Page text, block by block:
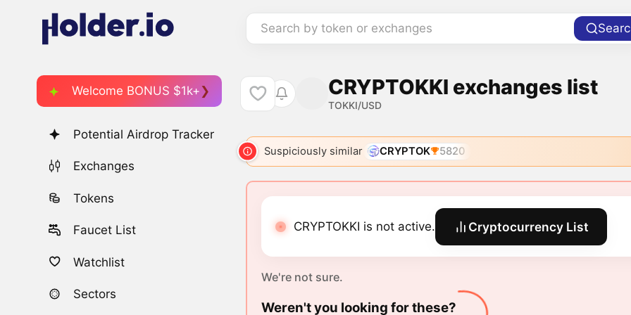
Search by token or exchanges
Welcome BONUS $1k+
Potential Airdrop Tracker
Exchanges
Tokens
Faucet List
Watchlist
Sectors
CRYPTOKKI exchanges list
TOKKI/USD
Suspiciously similar CRYPTOK 5820
CRYPTOKKI is not active. Cryptocurrency List
We're not sure.
Weren't you looking for these?